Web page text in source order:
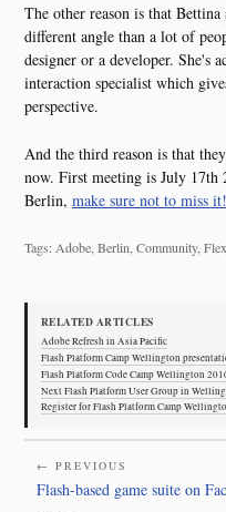
The other reason is that
different angle than a lot of
designer or a developer. She's
interaction specialist which
perspective.
And the third reason is that
now. First meeting is July
Berlin, make sure not to miss it!
Tags: Adobe, Berlin, Community,
RELATED ARTICLES
Adobe Refresh in Asia Pacific
Flash Platform Camp Wellington
Flash Platform Code Camp Wellington
Next Flash Platform User Group in
Register for Flash Platform Camp
← PREVIOUS
Flash-based game suite on